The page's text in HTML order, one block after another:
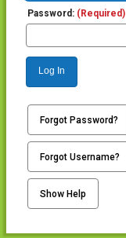
Password: (Required)
Log In
Forgot Password?
Forgot Username?
Show Help